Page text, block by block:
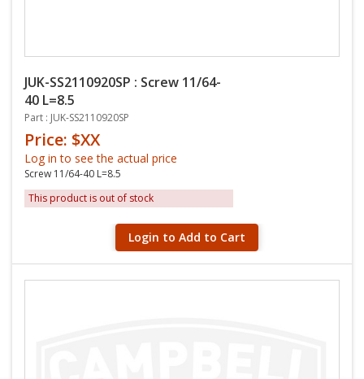
JUK-SS2110920SP : Screw 11/64-
40 L=8.5
Part : JUK-SS2110920SP
Price: $XX
Log in to see the actual price
Screw 11/64-40 L=8.5
This product is out of stock
Login to Add to Cart